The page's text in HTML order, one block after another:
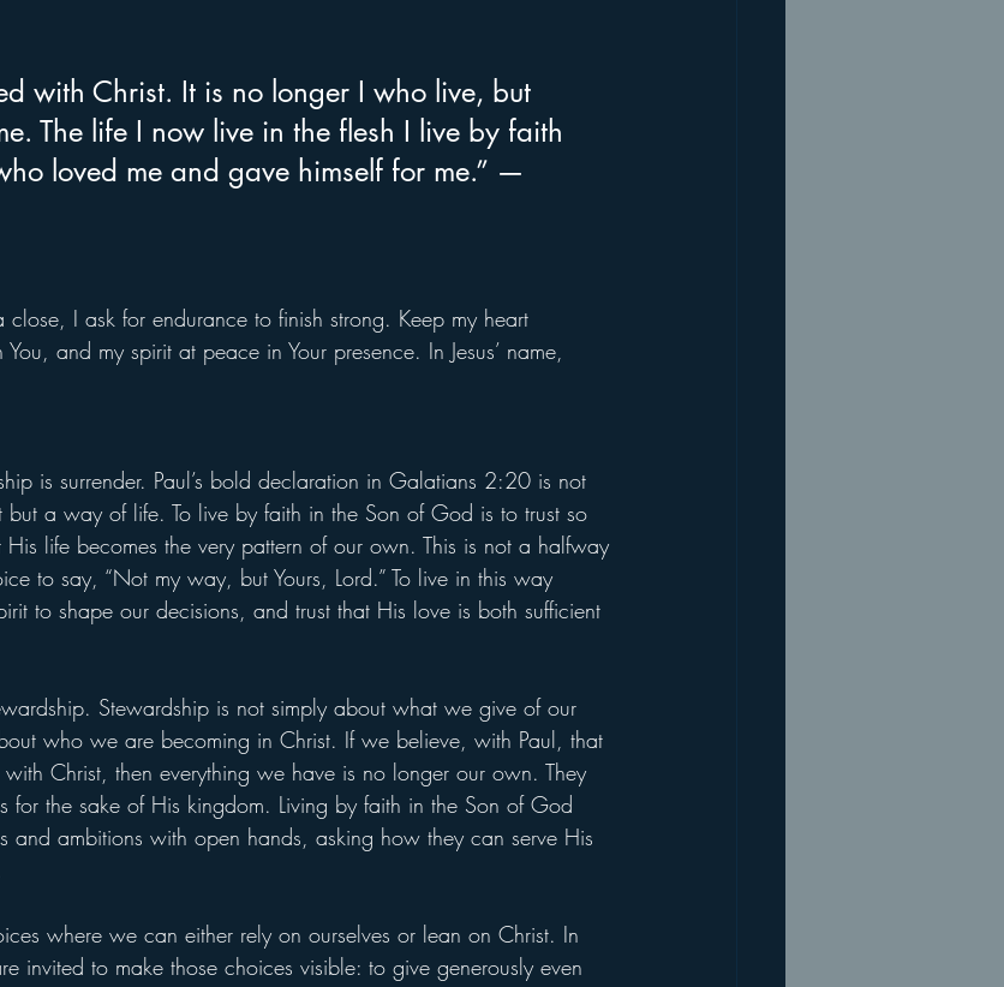
with Christ. It is no longer I who live, but
The life I now live in the flesh I live by faith
loved me and gave himself for me.” —
I ask for endurance to finish strong. Keep my heart
and my spirit at peace in Your presence. In Jesus’ name,
is surrender. Paul’s bold declaration in Galatians 2:20 is not
but a way of life. To live by faith in the Son of God is to trust so
His life becomes the very pattern of our own. This is not a halfway
to say, “Not my way, but Yours, Lord.” To live in this way
to shape our decisions, and trust that His love is both sufficient
Stewardship is not simply about what we give of our
who we are becoming in Christ. If we believe, with Paul, that
Christ, then everything we have is no longer our own. They
for the sake of His kingdom. Living by faith in the Son of God
and ambitions with open hands, asking how they can serve His
where we can either rely on ourselves or lean on Christ. In
invited to make those choices visible: to give generously even